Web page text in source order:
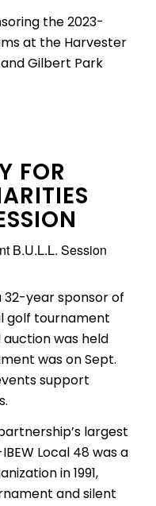
the 2023-
at the Harvester
Gilbert Park
FOR
year sponsor of
golf tournament
was held
was on Sept.
support
largest
Local 48 was a
in 1991,
and silent